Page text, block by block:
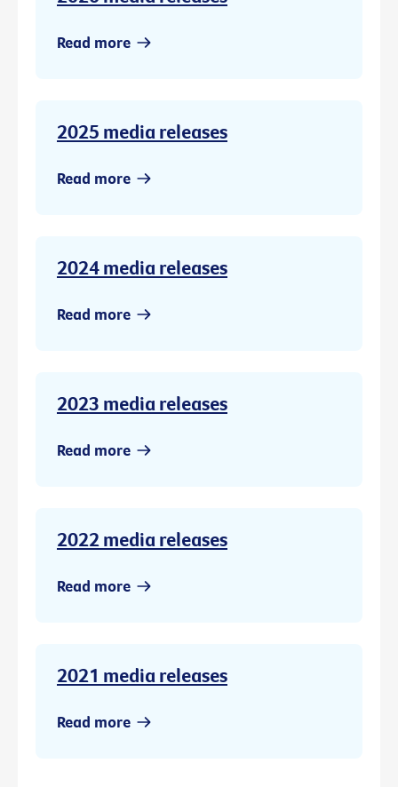
Read more
2025 media releases
Read more
2024 media releases
Read more
2023 media releases
Read more
2022 media releases
Read more
2021 media releases
Read more